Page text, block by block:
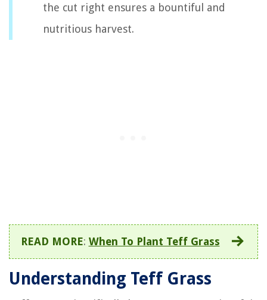
the cut right ensures a bountiful and
nutritious harvest.
READ MORE: When To Plant Teff Grass
Understanding Teff Grass